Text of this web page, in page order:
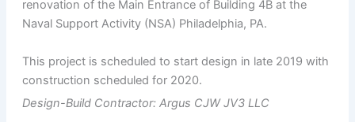
renovation of the Main Entrance of Building 4B at the
Naval Support Activity (NSA) Philadelphia, PA.
This project is scheduled to start design in late 2019 with
construction scheduled for 2020.
Design-Build Contractor: Argus CJW JV3 LLC